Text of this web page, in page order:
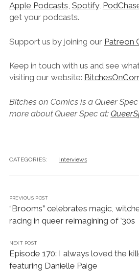
Apple Podcasts, Spotify,
get your podcasts.
Support us by joining our Patreon
Keep in touch with us and see
visiting our website:
Bitches on Comics is a Queer Spec
more about Queer Spec at: QueerS
CATEGORIES: Interviews
PREVIOUS POST
“Brooms” celebrates magic,
racing in queer reimagining of ’30s
NEXT POST
Episode 170: I always loved the
featuring Danielle Paige